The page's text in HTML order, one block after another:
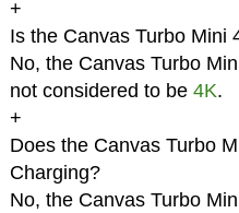
+
Is the Canvas Turbo Mini
No, the Canvas Turbo
not considered to be 4K.
+
Does the Canvas Turbo
Charging?
No, the Canvas Turbo